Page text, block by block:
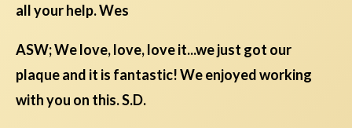
all your help. Wes
ASW; We love, love, love it...we just got our
plaque and it is fantastic! We enjoyed working
with you on this. S.D.